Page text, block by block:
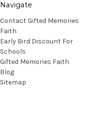
Navigate
Contact Gifted Memories
Faith
Early Bird Discount For
Schools
Gifted Memories Faith
Blog
Sitemap